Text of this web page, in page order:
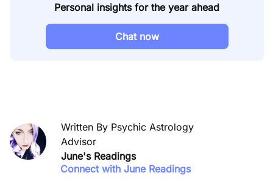
Personal insights for the year ahead
Chat now
Written By Psychic Astrology
Advisor
June's Readings
Connect with June Readings